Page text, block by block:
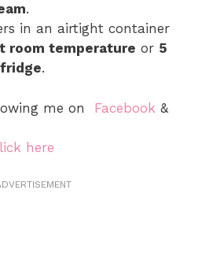
.
in an airtight container
room temperature or 5
.
me on Facebook &
here